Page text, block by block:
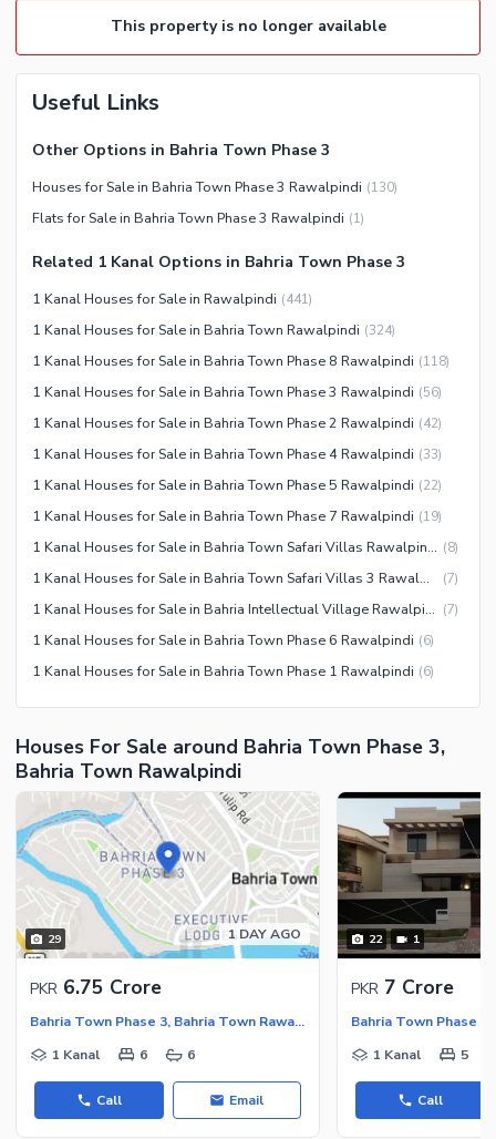
This property is no longer available
Useful Links
Other Options in Bahria Town Phase 3
Houses for Sale in Bahria Town Phase 3 Rawalpindi (130)
Flats for Sale in Bahria Town Phase 3 Rawalpindi (1)
Related 1 Kanal Options in Bahria Town Phase 3
1 Kanal Houses for Sale in Rawalpindi (441)
1 Kanal Houses for Sale in Bahria Town Rawalpindi (324)
1 Kanal Houses for Sale in Bahria Town Phase 8 Rawalpindi (118)
1 Kanal Houses for Sale in Bahria Town Phase 3 Rawalpindi (56)
1 Kanal Houses for Sale in Bahria Town Phase 2 Rawalpindi (42)
1 Kanal Houses for Sale in Bahria Town Phase 4 Rawalpindi (33)
1 Kanal Houses for Sale in Bahria Town Phase 5 Rawalpindi (22)
1 Kanal Houses for Sale in Bahria Town Phase 7 Rawalpindi (19)
1 Kanal Houses for Sale in Bahria Town Safari Villas Rawalpindi (8)
1 Kanal Houses for Sale in Bahria Town Safari Villas 3 Rawalpindi (7)
1 Kanal Houses for Sale in Bahria Intellectual Village Rawalpindi (7)
1 Kanal Houses for Sale in Bahria Town Phase 6 Rawalpindi (6)
1 Kanal Houses for Sale in Bahria Town Phase 1 Rawalpindi (6)
Houses For Sale around Bahria Town Phase 3,
Bahria Town Rawalpindi
29 1 DAY AGO
PKR 6.75 Crore
Bahria Town Phase 3, Bahria Town Rawalpindi
1 Kanal
6 6
Call Email
22 1
PKR 7 Crore
1 Kanal 5
Call